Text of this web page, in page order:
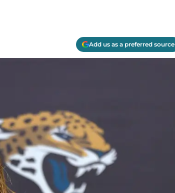
Add us as a preferred source